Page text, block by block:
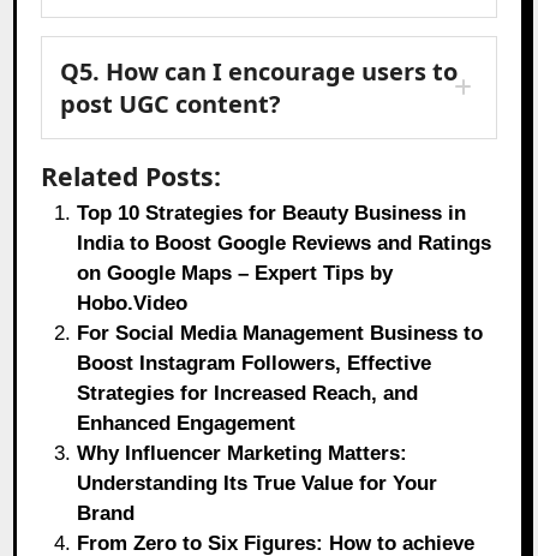
Q5. How can I encourage users to
post UGC content?
Related Posts:
Top 10 Strategies for Beauty Business in
India to Boost Google Reviews and Ratings
on Google Maps – Expert Tips by
Hobo.Video
For Social Media Management Business to
Boost Instagram Followers, Effective
Strategies for Increased Reach, and
Enhanced Engagement
Why Influencer Marketing Matters:
Understanding Its True Value for Your
Brand
From Zero to Six Figures: How to achieve